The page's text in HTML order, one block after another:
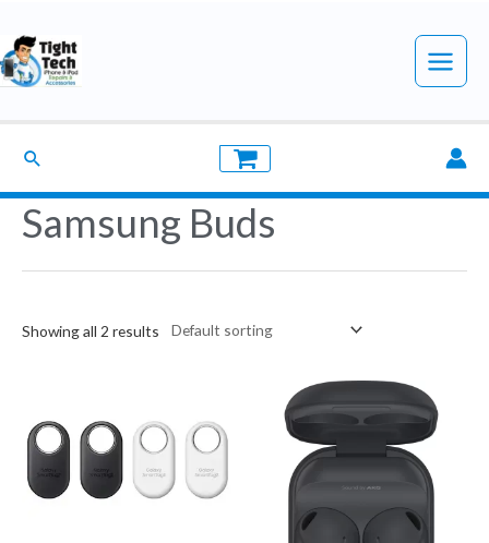
to
content
Main
Search
Samsung Buds
Showing all 2 results